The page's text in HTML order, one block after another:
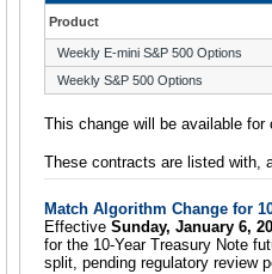
Product
Weekly E-mini S&P 500 Options
Weekly S&P 500 Options
This change will be available
These contracts are listed with,
Match Algorithm Change for
Effective Sunday, January 6,
for the 10-Year Treasury Note
split, pending regulatory review